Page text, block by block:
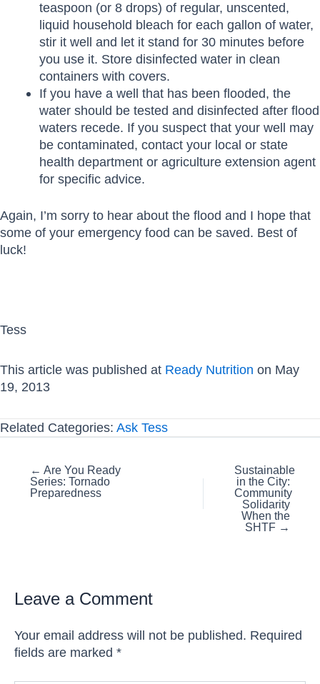
teaspoon (or 8 drops) of regular, unscented,
liquid household bleach for each gallon of water,
stir it well and let it stand for 30 minutes before
you use it. Store disinfected water in clean
containers with covers.
If you have a well that has been flooded, the
water should be tested and disinfected after flood
waters recede. If you suspect that your well may
be contaminated, contact your local or state
health department or agriculture extension agent
for specific advice.
Again, I’m sorry to hear about the flood and I hope that
some of your emergency food can be saved. Best of
luck!
Tess
This article was published at Ready Nutrition on May
19, 2013
Related Categories: Ask Tess
Posts
navigation
← Are You Ready
Series: Tornado
Preparedness
Sustainable
in the City:
Community
Solidarity
When the
SHTF →
Leave a Comment
Your email address will not be published. Required
fields are marked *